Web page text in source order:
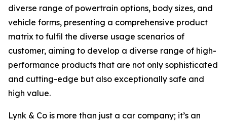
diverse range of powertrain options, body sizes, and
vehicle forms, presenting a comprehensive product
matrix to fulfil the diverse usage scenarios of
customer, aiming to develop a diverse range of high-
performance products that are not only sophisticated
and cutting-edge but also exceptionally safe and
high value.
Lynk & Co is more than just a car company; it’s an